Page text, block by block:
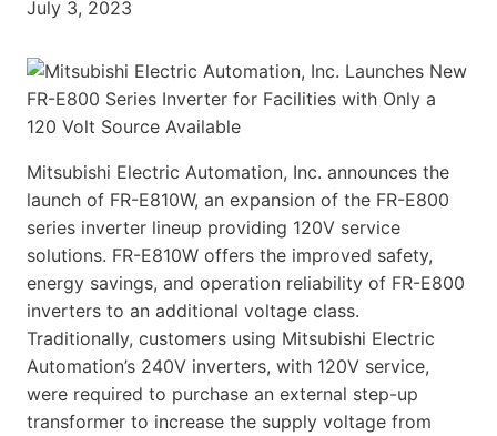
July 3, 2023
Mitsubishi Electric Automation, Inc. announces the
launch of FR-E810W, an expansion of the FR-E800
series inverter lineup providing 120V service
solutions. FR-E810W offers the improved safety,
energy savings, and operation reliability of FR-E800
inverters to an additional voltage class.
Traditionally, customers using Mitsubishi Electric
Automation’s 240V inverters, with 120V service,
were required to purchase an external step-up
transformer to increase the supply voltage from